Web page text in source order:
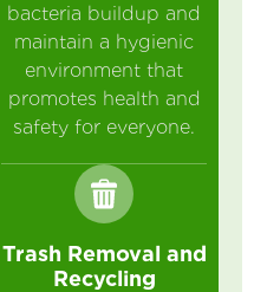
bacteria buildup and
maintain a hygienic
environment that
promotes health and
safety for everyone.
Trash Removal and
Recycling